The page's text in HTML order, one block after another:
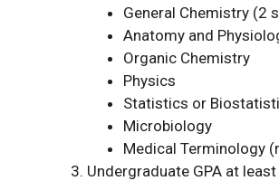
General Chemistry (2
Anatomy and
Organic Chemistry
Physics
Statistics or
Microbiology
Medical Terminology
Undergraduate GPA at